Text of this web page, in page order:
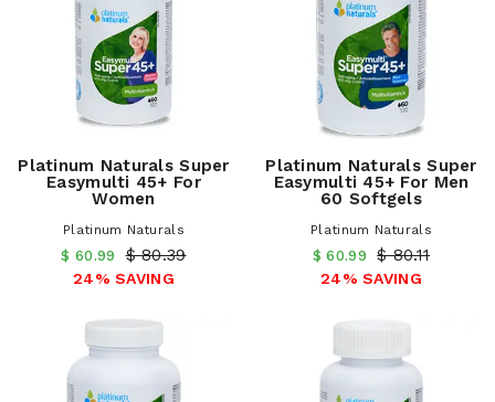
Platinum Naturals Super
Easymulti 45+ For
Women
Platinum Naturals
$ 60.99 $ 80.39
24% SAVING
Platinum Naturals Super
Easymulti 45+ For Men
60 Softgels
Platinum Naturals
$ 60.99 $ 80.11
24% SAVING